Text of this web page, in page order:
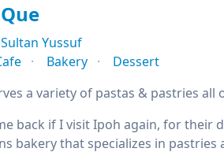
Sultan Yussuf
Bakery
Dessert
a variety of pastas & pastries
back if I visit Ipoh again, for
bakery that specializes in pastries